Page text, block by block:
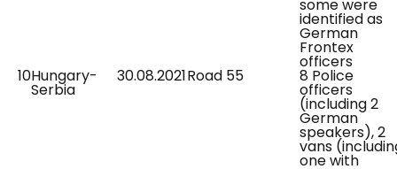
some were
identified as
German
Frontex
officers
10Hungary-
Serbia
30.08.2021Road 55 8 Police
officers
(including 2
German
speakers), 2
vans
one with